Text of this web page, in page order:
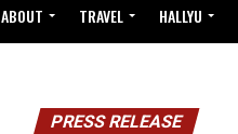
ABOUT TRAVEL HALLYU
PRESS RELEASE